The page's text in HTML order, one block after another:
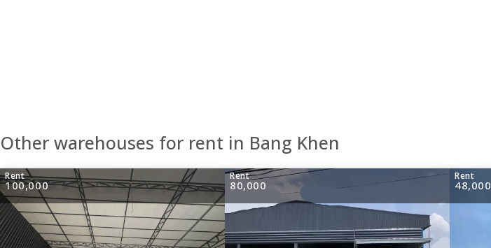
Other warehouses for rent in Bang Khen
Rent
100,000
Rent
80,000
Rent
48,000